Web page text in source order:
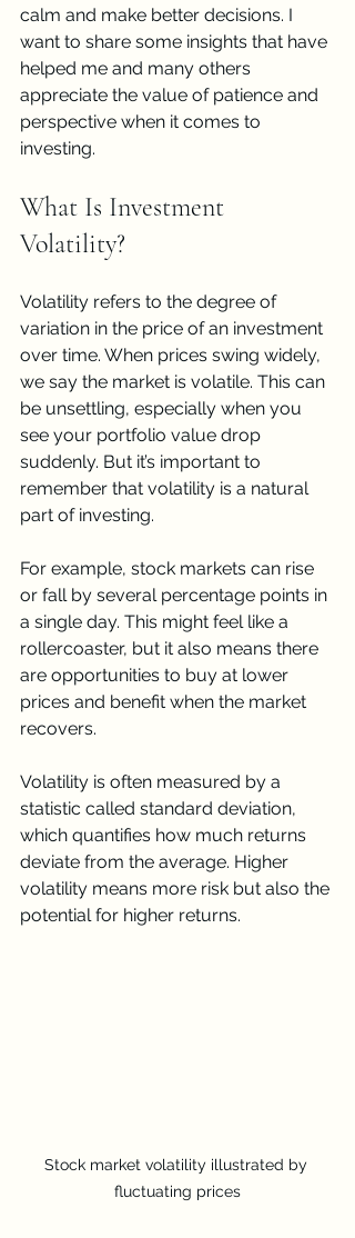
calm and make better decisions. I
want to share some insights that have
helped me and many others
appreciate the value of patience and
perspective when it comes to
investing.
What Is Investment
Volatility?
Volatility refers to the degree of
variation in the price of an investment
over time. When prices swing widely,
we say the market is volatile. This can
be unsettling, especially when you
see your portfolio value drop
suddenly. But it’s important to
remember that volatility is a natural
part of investing.
For example, stock markets can rise
or fall by several percentage points in
a single day. This might feel like a
rollercoaster, but it also means there
are opportunities to buy at lower
prices and benefit when the market
recovers.
Volatility is often measured by a
statistic called standard deviation,
which quantifies how much returns
deviate from the average. Higher
volatility means more risk but also the
potential for higher returns.
Stock market volatility illustrated by
fluctuating prices